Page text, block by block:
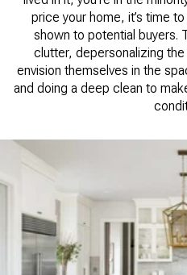
price your home, it’s time
shown to potential buyers.
clutter, depersonalizing
envision themselves in the
and doing a deep clean to